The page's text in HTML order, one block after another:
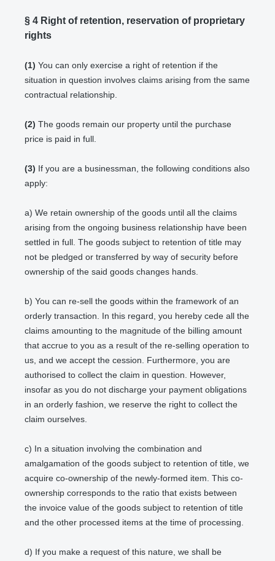
§ 4 Right of retention, reservation of proprietary
rights
(1) You can only exercise a right of retention if the
situation in question involves claims arising from the same
contractual relationship.
(2) The goods remain our property until the purchase
price is paid in full.
(3) If you are a businessman, the following conditions also
apply:
a) We retain ownership of the goods until all the claims
arising from the ongoing business relationship have been
settled in full. The goods subject to retention of title may
not be pledged or transferred by way of security before
ownership of the said goods changes hands.
b) You can re-sell the goods within the framework of an
orderly transaction. In this regard, you hereby cede all the
claims amounting to the magnitude of the billing amount
that accrue to you as a result of the re-selling operation to
us, and we accept the cession. Furthermore, you are
authorised to collect the claim in question. However,
insofar as you do not discharge your payment obligations
in an orderly fashion, we reserve the right to collect the
claim ourselves.
c) In a situation involving the combination and
amalgamation of the goods subject to retention of title, we
acquire co-ownership of the newly-formed item. This co-
ownership corresponds to the ratio that exists between
the invoice value of the goods subject to retention of title
and the other processed items at the time of processing.
d) If you make a request of this nature, we shall be